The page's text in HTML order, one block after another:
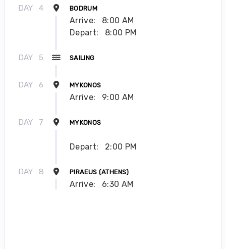
DAY 4 BODRUM
Arrive:
8:00 AM
Depart:
8:00 PM
DAY 5 SAILING
DAY 6 MYKONOS
Arrive: 9:00 AM
DAY 7 MYKONOS
Depart: 2:00 PM
DAY 8 PIRAEUS (ATHENS)
Arrive: 6:30 AM